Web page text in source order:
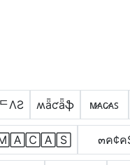
ʍǟƈǟֆ ᴍ̷ᴀᴄ̷ᴀꜱ
๓ค¢ค